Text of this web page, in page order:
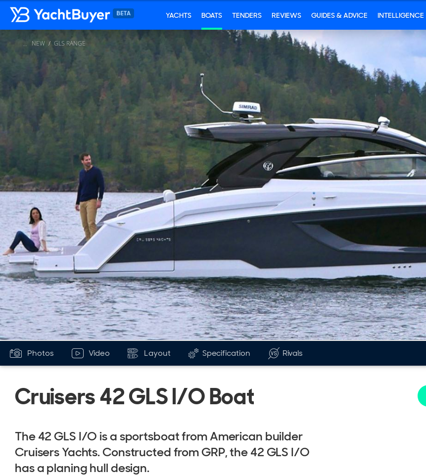
YACHTS BOATS TENDERS REVIEWS GUIDES & ADVICE INTELLIGENCE
NEW GLS RANGE
Photos Video Layout Specification Rivals
Cruisers 42 GLS I/O Boat
The 42 GLS I/O is a sportsboat from American builder
Cruisers Yachts. Constructed from GRP, the 42 GLS I/O
has a planing hull design.